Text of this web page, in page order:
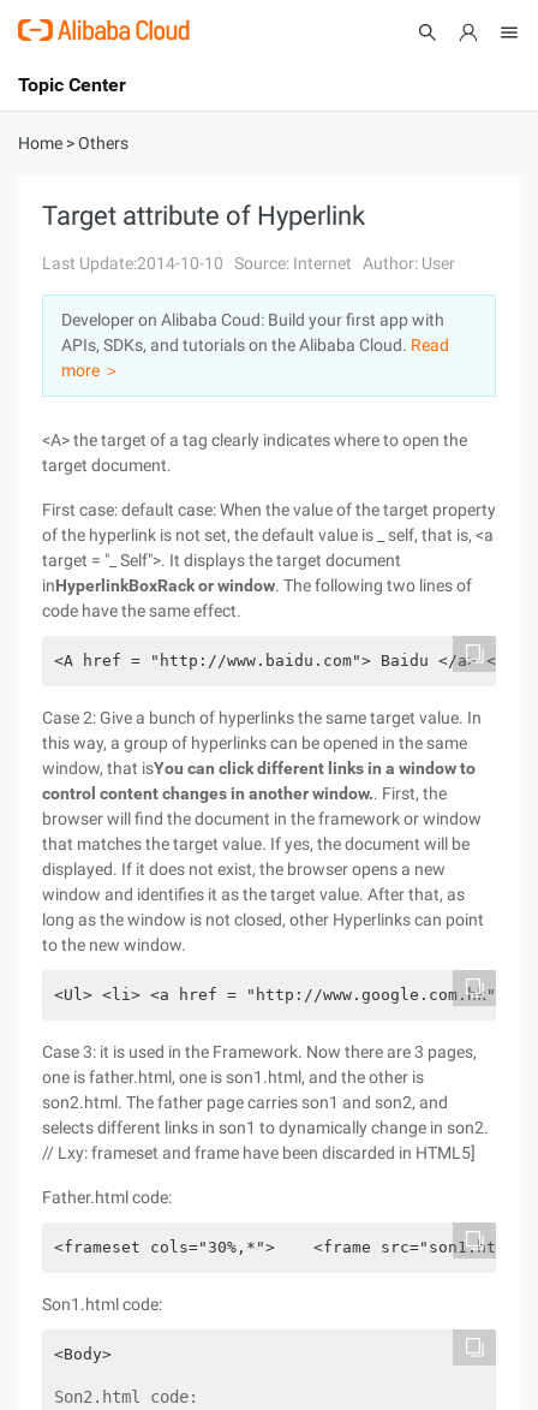
International - English
Console
Log In
Sign Up
Topic Center
About
Solutions
Pricing
Marketplace
Home >Others
Target attribute of Hyperlink
Last Update:2014-10-10 Source: Internet Author: User
Developer on Alibaba Coud: Build your first app with
APIs, SDKs, and tutorials on the Alibaba Cloud. Read
more ＞
<A> the target of a tag clearly indicates where to open the
target document.
First case: default case: When the value of the target property
of the hyperlink is not set, the default value is _ self, that is, <a
target = "_ Self">. It displays the target document
inHyperlinkBoxRack or window. The following two lines of
code have the same effect.
<A href = "http://www.baidu.com"> Baidu </a> <a
Case 2: Give a bunch of hyperlinks the same target value. In
this way, a group of hyperlinks can be opened in the same
window, that isYou can click different links in a window to
control content changes in another window.. First, the
browser will find the document in the framework or window
that matches the target value. If yes, the document will be
displayed. If it does not exist, the browser opens a new
window and identifies it as the target value. After that, as
long as the window is not closed, other Hyperlinks can point
to the new window.
<Ul> <li> <a href = "http://www.google.com.hk"
Case 3: it is used in the Framework. Now there are 3 pages,
one is father.html, one is son1.html, and the other is
son2.html. The father page carries son1 and son2, and
selects different links in son1 to dynamically change in son2.
// Lxy: frameset and frame have been discarded in HTML5]
Father.html code:
<frameset cols="30%,*">    <frame
Son1.html code:
Son2.html code: